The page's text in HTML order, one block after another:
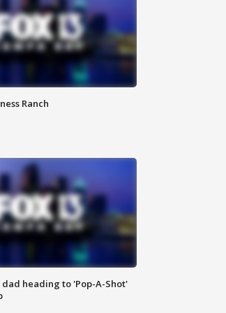
Ranch
dad heading to 'Pop-A-Shot'